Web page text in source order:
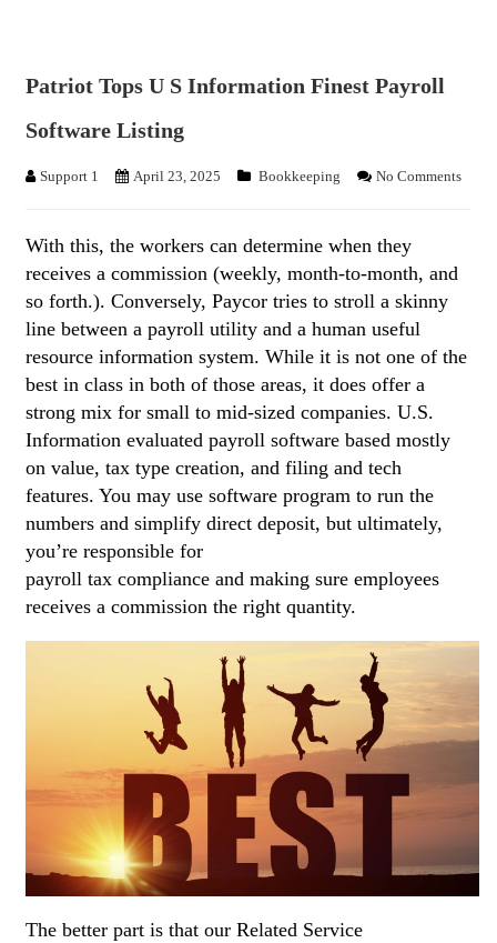
Patriot Tops U S Information Finest Payroll
Software Listing
Support 1 April 23, 2025 Bookkeeping No Comments
With this, the workers can determine when they
receives a commission (weekly, month-to-month, and
so forth.). Conversely, Paycor tries to stroll a skinny
line between a payroll utility and a human useful
resource information system. While it is not one of the
best in class in both of those areas, it does offer a
strong mix for small to mid-sized companies. U.S.
Information evaluated payroll software based mostly
on value, tax type creation, and filing and tech
features. You may use software program to run the
numbers and simplify direct deposit, but ultimately,
you’re responsible for
payroll tax compliance and making sure employees
receives a commission the right quantity.
The better part is that our Related Service